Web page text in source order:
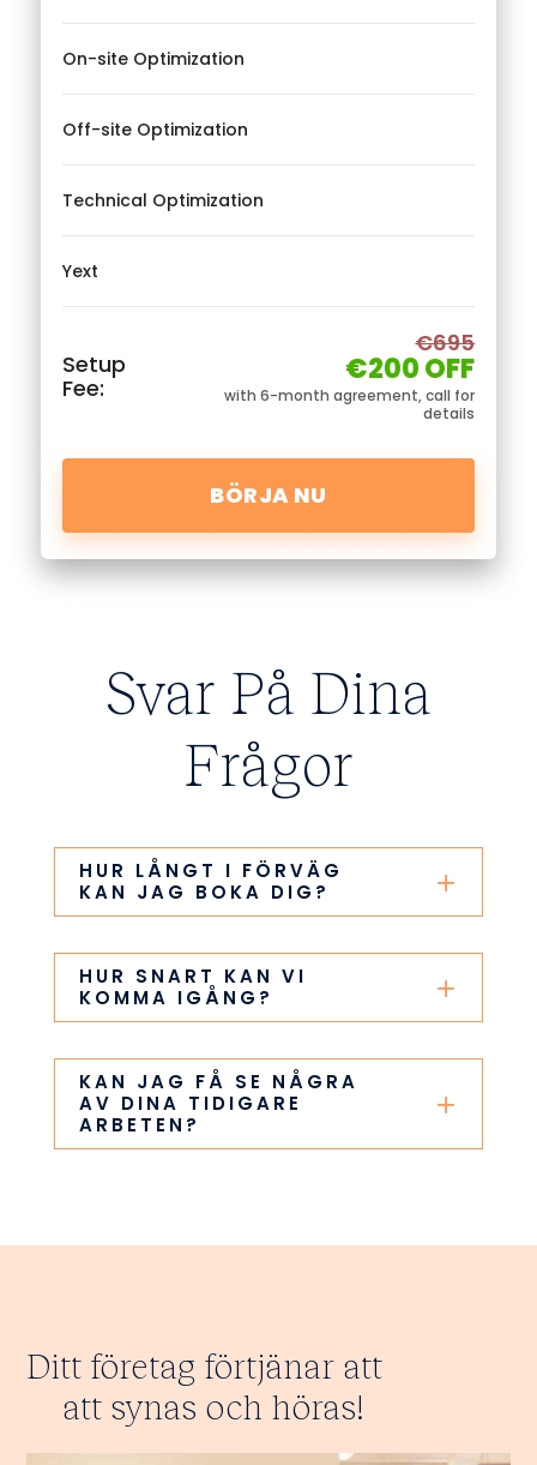
On-site Optimization
Off-site Optimization
Technical Optimization
Yext
Setup
Fee:
€695
€200 OFF
with 6-month agreement, call for
details
BÖRJA NU
Svar På Dina
Frågor
HUR LÅNGT I FÖRVÄG
KAN JAG BOKA DIG?
HUR SNART KAN VI
KOMMA IGÅNG?
KAN JAG FÅ SE NÅGRA
AV DINA TIDIGARE
ARBETEN?
Ditt företag förtjänar att
att synas och höras!